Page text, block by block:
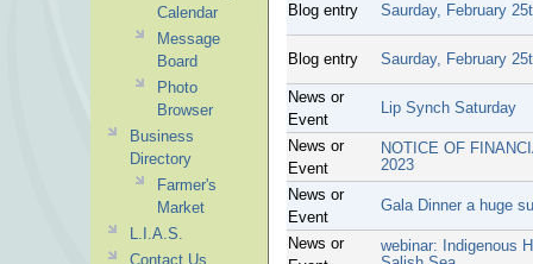
Blog entry Saurday, February
Blog entry Saurday, February
News or
Event
Lip Synch Saturday
News or
Event
NOTICE OF
2023
News or
Event
Gala Dinner a huge
News or
webinar: Indigenous
Calendar
Message
Board
Photo
Browser
Business
Directory
Farmer's
Market
L.I.A.S.
Contact Us